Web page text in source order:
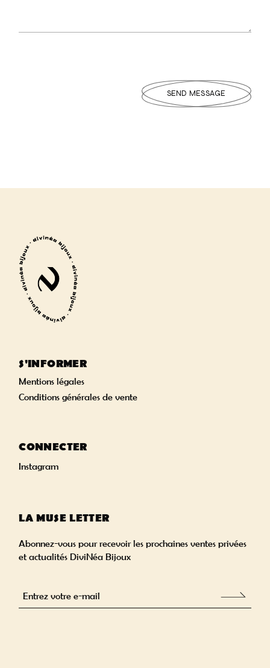
SEND MESSAGE
S'INFORMER
Mentions légales
Conditions générales de vente
CONNECTER
Instagram
LA MUSE LETTER
Abonnez-vous pour recevoir les prochaines ventes privées
et actualités DiviNéa Bijoux